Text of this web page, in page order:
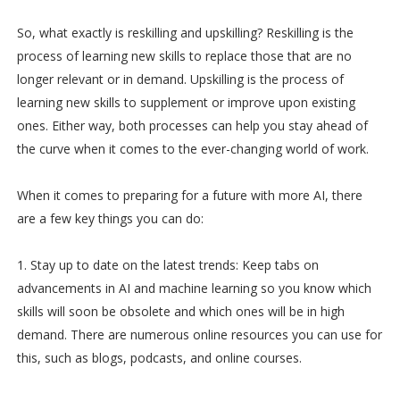
So, what exactly is reskilling and upskilling? Reskilling is the
process of learning new skills to replace those that are no
longer relevant or in demand. Upskilling is the process of
learning new skills to supplement or improve upon existing
ones. Either way, both processes can help you stay ahead of
the curve when it comes to the ever-changing world of work.
When it comes to preparing for a future with more AI, there
are a few key things you can do:
1. Stay up to date on the latest trends: Keep tabs on
advancements in AI and machine learning so you know which
skills will soon be obsolete and which ones will be in high
demand. There are numerous online resources you can use for
this, such as blogs, podcasts, and online courses.